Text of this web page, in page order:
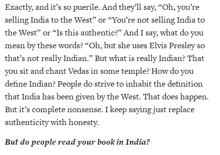
Exactly, and it’s so puerile. And they’ll say, “Oh, you’re
selling India to the West” or “You’re not selling India to
the West” or “Is this authentic?” And I say, what do you
mean by these words? “Oh, but she uses Elvis Presley so
that’s not really Indian.” But what is really Indian? That
you sit and chant Vedas in some temple? How do you
define Indian? People do strive to inhabit the definition
that India has been given by the West. That does happen.
But it’s complete nonsense. I keep saying just replace
authenticity with honesty.
But do people read your book in India?